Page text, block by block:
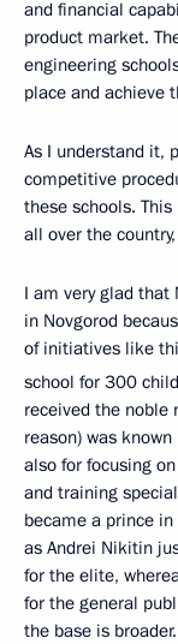
and financial
product market.
engineering
place and achieve
As I understand it,
competitive
these schools.
all over the
I am very glad
in Novgorod
of initiatives like
school for 300
received the noble
reason) was
also for focusing
and training
became a prince
as Andrei Nikitin
for the elite,
for the general
the base is